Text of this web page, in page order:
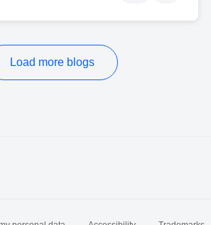
Load more blogs